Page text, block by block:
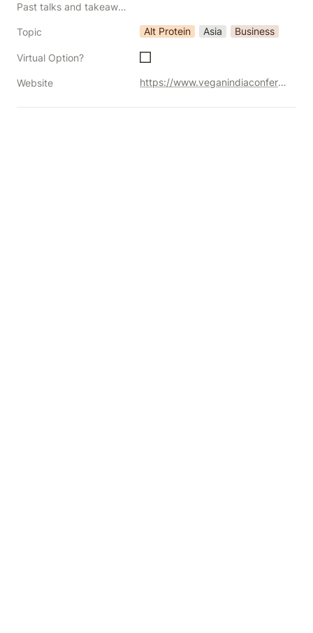
Past talks and takeaways
Topic Alt Protein Asia Business
Virtual Option?
Website https://www.veganindiaconference.com/